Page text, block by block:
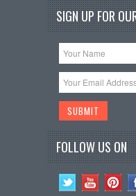
SIGN UP FOR
FOLLOW US ON